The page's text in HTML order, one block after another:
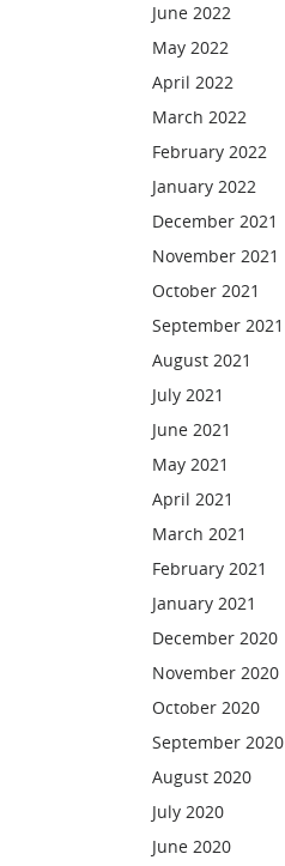
June 2022
May 2022
April 2022
March 2022
February 2022
January 2022
December 2021
November 2021
October 2021
September 2021
August 2021
July 2021
June 2021
May 2021
April 2021
March 2021
February 2021
January 2021
December 2020
November 2020
October 2020
September 2020
August 2020
July 2020
June 2020